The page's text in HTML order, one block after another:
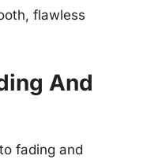
flawless
And
fading and